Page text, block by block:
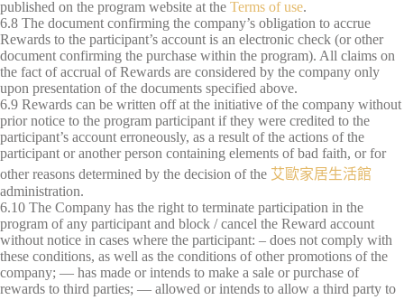
published on the program website at the Terms of use.
6.8 The document confirming the company’s obligation to accrue
Rewards to the participant’s account is an electronic check (or other
document confirming the purchase within the program). All claims on
the fact of accrual of Rewards are considered by the company only
upon presentation of the documents specified above.
6.9 Rewards can be written off at the initiative of the company without
prior notice to the program participant if they were credited to the
participant’s account erroneously, as a result of the actions of the
participant or another person containing elements of bad faith, or for
other reasons determined by the decision of the 艾歐家居生活館
administration.
6.10 The Company has the right to terminate participation in the
program of any participant and block / cancel the Reward account
without notice in cases where the participant: – does not comply with
these conditions, as well as the conditions of other promotions of the
company; — has made or intends to make a sale or purchase of
rewards to third parties; — allowed or intends to allow a third party to